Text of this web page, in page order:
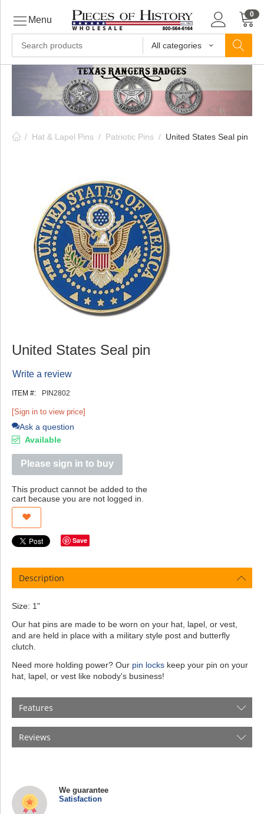
All categories
0
Menu
/ Hat & Lapel Pins / Patriotic Pins / United States Seal pin
United States Seal pin
Write a review
ITEM #: PIN2802
[Sign in to view price]
Ask a question
Available
Please sign in to buy
This product cannot be added to the
cart because you are not logged in.
Save
Description
Size: 1"
Our hat pins are made to be worn on your hat, lapel, or vest,
and are held in place with a military style post and butterfly
clutch.
Need more holding power? Our pin locks keep your pin on your
hat, lapel, or vest like nobody's business!
Features
Reviews
We guarantee
Satisfaction